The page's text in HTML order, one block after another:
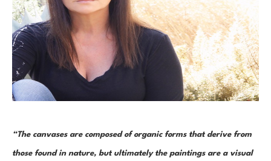
“The canvases are composed of organic forms that derive from
those found in nature, but ultimately the paintings are a visual